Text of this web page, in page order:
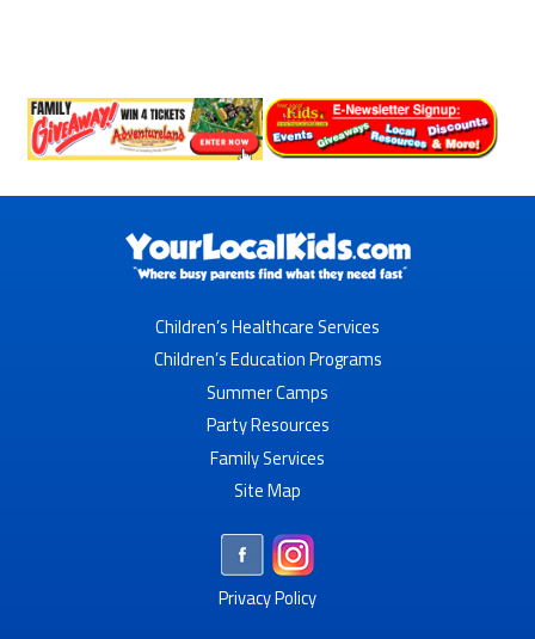
Children’s Healthcare Services
Children’s Education Programs
Summer Camps
Party Resources
Family Services
Site Map
Privacy Policy